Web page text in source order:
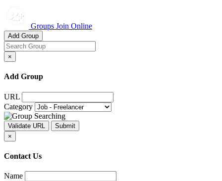
Groups Join Online
Add Group
×
Add Group
URL
Category
×
Contact Us
Name